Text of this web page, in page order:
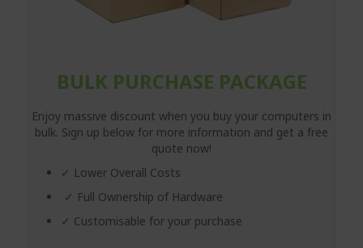
BULK PURCHASE PACKAGE
Enjoy massive discount when you buy your computers in
bulk. Sign up below for more information and get a free
quote now!
✓ Lower Overall Costs
✓ Full Ownership of Hardware
✓ Customisable for your purchase